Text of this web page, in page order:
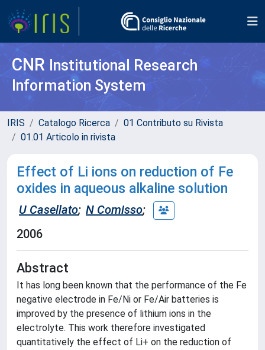
CNR Institutional Research
Information System
IRIS Catalogo Ricerca
01 Contributo su Rivista
01.01 Articolo in rivista
Effect of Li ions on reduction of Fe
oxides in aqueous alkaline solution
U Casellato; N Comisso;
2006
Abstract
It has long been known that the performance of the Fe
negative electrode in Fe/Ni or Fe/Air batteries is
improved by the presence of lithium ions in the
electrolyte. This work therefore investigated
quantitatively the effect of Li+ on the reduction of